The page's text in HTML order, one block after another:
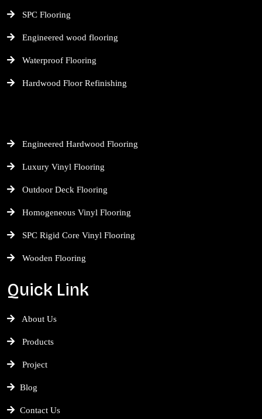
SPC Flooring
Engineered wood flooring
Waterproof Flooring
Hardwood Floor Refinishing
Engineered Hardwood Flooring
Luxury Vinyl Flooring
Outdoor Deck Flooring
Homogeneous Vinyl Flooring
SPC Rigid Core Vinyl Flooring
Wooden Flooring
Quick Link
About Us
Products
Project
Blog
Contact Us